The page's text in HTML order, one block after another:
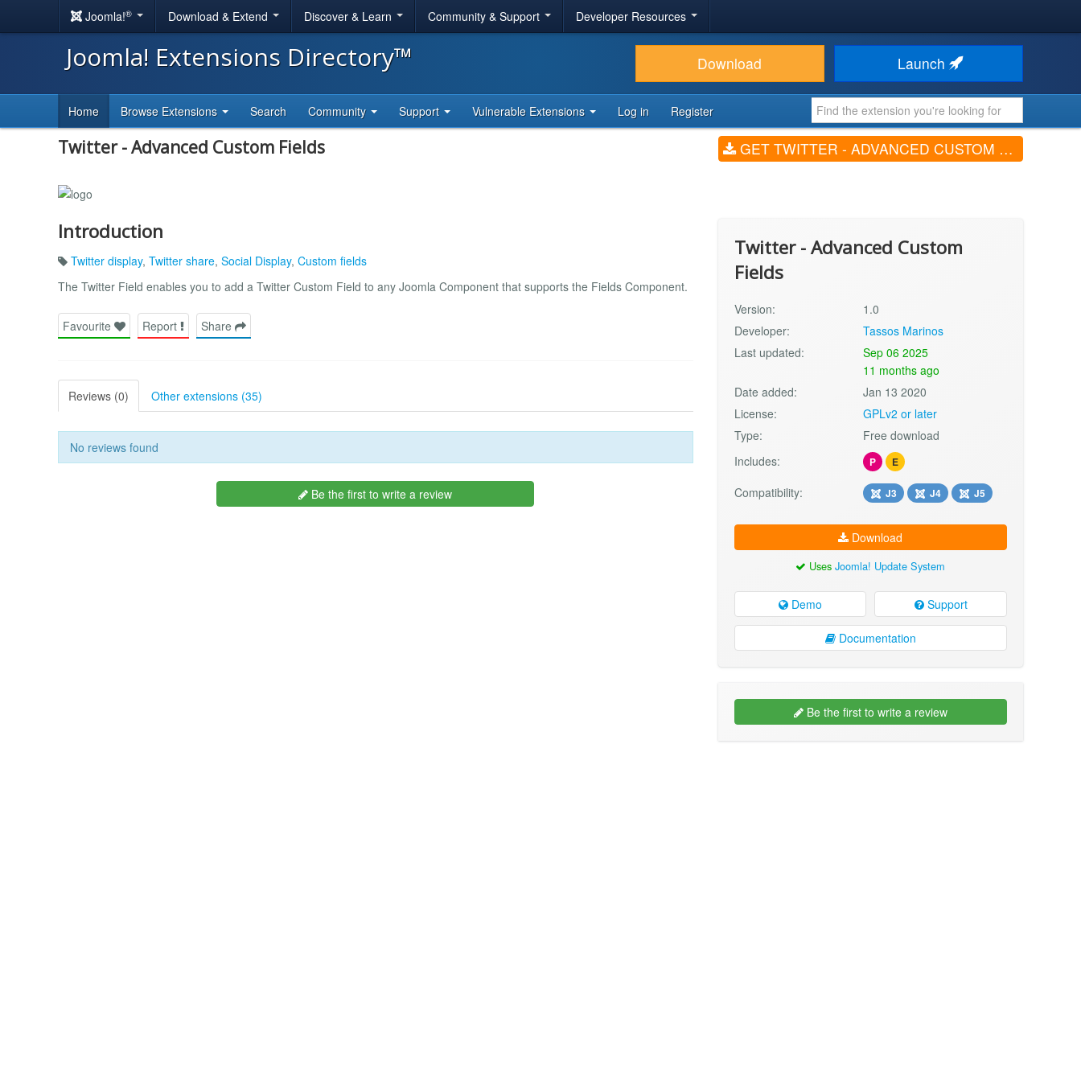
Joomla!® Download & Extend Discover & Learn Community & Support Developer Resources
Joomla! Extensions Directory™ Download Launch
Home Browse Extensions Search Community Support Vulnerable Extensions Log in Register
Twitter - Advanced Custom Fields GET TWITTER - ADVANCED CUSTOM FIELDS (V1.0)
Introduction
Twitter display, Twitter share, Social Display, Custom fields
The Twitter Field enables you to add a Twitter Custom Field to any Joomla Component that supports the Fields Component.
Favourite Report Share
Reviews (0) Other extensions (35)
No reviews found
Be the first to write a review
Twitter - Advanced Custom
Fields
Version:
1.0
Developer:
Tassos Marinos
Last updated:
Sep 06 2025
11 months ago
Date added:
Jan 13 2020
License:
GPLv2 or later
Type:
Free download
Includes:
P E
Compatibility: J3 J4 J5
Download
UsesJoomla! Update System
Demo Support
Documentation
Be the first to write a review